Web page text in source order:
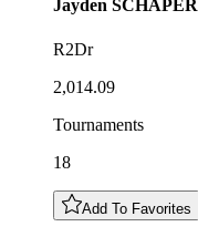
Jayden SCHAPER
R2Dr
2,014.09
Tournaments
18
Add To Favorites